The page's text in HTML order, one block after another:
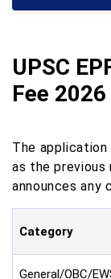
UPSC
Fee 2026
The
as the previous
announces any
Category
General/OBC/